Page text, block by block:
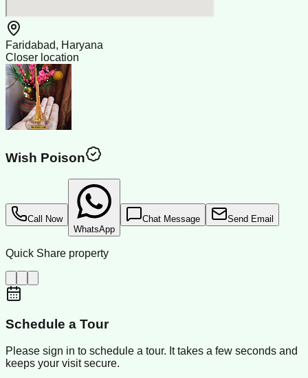
Faridabad, Haryana
Closer location
Wish Poison
Call Now
WhatsApp
Chat Message Send Email
Quick Share property
Schedule a Tour
Please sign in to schedule a tour. It takes a few seconds and
keeps your visit secure.